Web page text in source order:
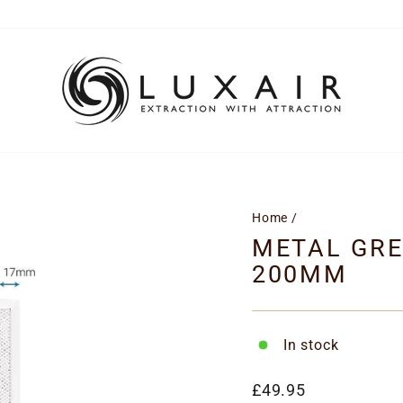
Home /
METAL
200MM
In stock
Regular
£49.95